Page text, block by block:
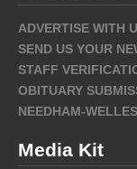
ADVERTISE WITH
SEND US YOUR
STAFF
OBITUARY
NEEDHAM-
Media Kit